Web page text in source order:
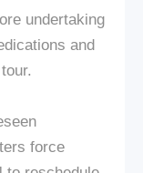
undertaking
and
force